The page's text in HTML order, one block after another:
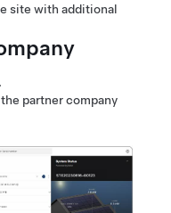
site with additional
partner company